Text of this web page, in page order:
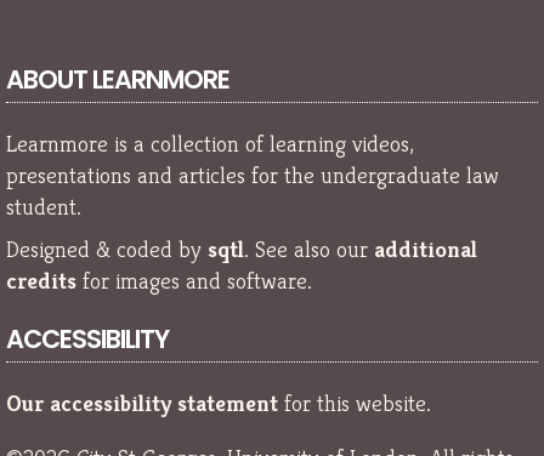
ABOUT LEARNMORE
Learnmore is a collection of learning videos,
presentations and articles for the undergraduate law
student.
Designed & coded by sqtl. See also our additional
credits for images and software.
ACCESSIBILITY
Our accessibility statement for this website.